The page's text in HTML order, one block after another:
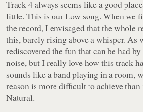
Track 4 always seems like a good
little. This is our Low song. When we
the record, I envisaged that the whole
this, barely rising above a whisper. As
rediscovered the fun that can be had
noise, but I really love how this track
sounds like a band playing in a room,
reason is more difficult to achieve
Natural.